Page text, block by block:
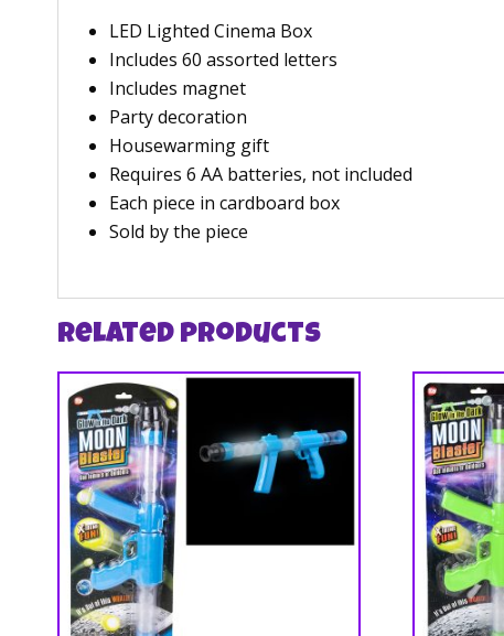
LED Lighted Cinema Box
Includes 60 assorted letters
Includes magnet
Party decoration
Housewarming gift
Requires 6 AA batteries, not included
Each piece in cardboard box
Sold by the piece
Related products